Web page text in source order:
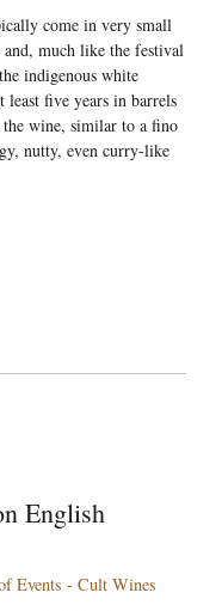
come in very small
much like the festival
indigenous white
least five years in barrels
wine, similar to a fino
nutty, even curry-like
English
Events - Cult Wines